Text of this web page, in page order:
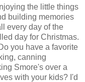
the little things
building memories
every day of the
day for Christmas.
you have a favorite
canning
Smore's over a
with your kids? I'd